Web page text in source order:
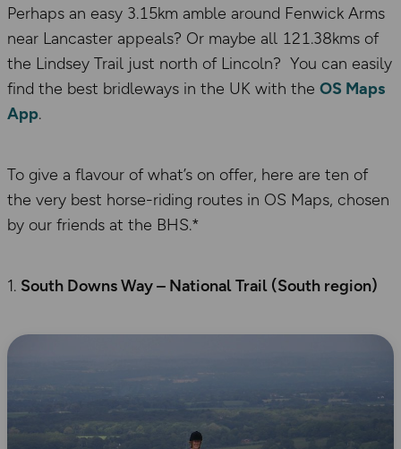
Perhaps an easy 3.15km amble around Fenwick Arms
near Lancaster appeals? Or maybe all 121.38kms of
the Lindsey Trail just north of Lincoln? You can easily
find the best bridleways in the UK with the OS Maps
App.
To give a flavour of what’s on offer, here are ten of
the very best horse-riding routes in OS Maps, chosen
by our friends at the BHS.*
South Downs Way – National Trail (South region)